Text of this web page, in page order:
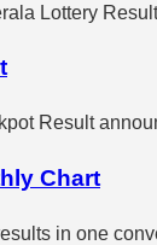
Lottery
Result
Chart
in one